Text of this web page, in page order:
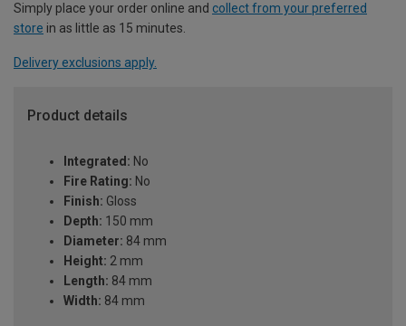
Simply place your order online and collect from your preferred
store in as little as 15 minutes.
Delivery exclusions apply.
Product details
Integrated: No
Fire Rating: No
Finish: Gloss
Depth: 150 mm
Diameter: 84 mm
Height: 2 mm
Length: 84 mm
Width: 84 mm